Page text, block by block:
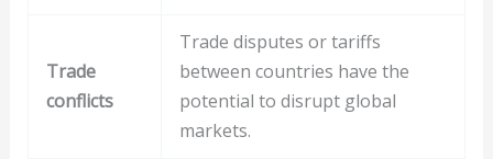
Trade
conflicts
Trade disputes or tariffs
between countries have the
potential to disrupt global
markets.